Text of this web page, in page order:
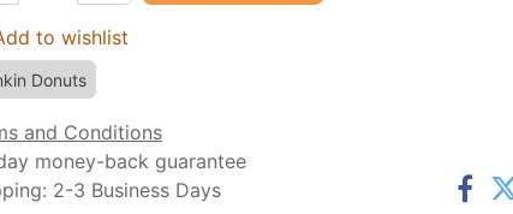
to wishlist
Donuts
and Conditions
money-back guarantee
2-3 Business Days